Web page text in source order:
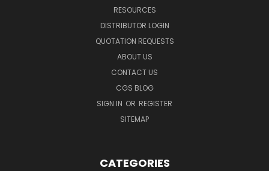
RESOURCES
DISTRIBUTOR LOGIN
QUOTATION REQUESTS
ABOUT US
CONTACT US
CGS BLOG
SIGN IN OR REGISTER
SITEMAP
CATEGORIES